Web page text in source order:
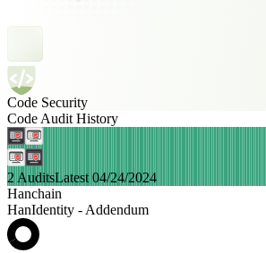
Code Security
Code Audit History
2 AuditsLatest 04/24/2024
Hanchain
HanIdentity - Addendum